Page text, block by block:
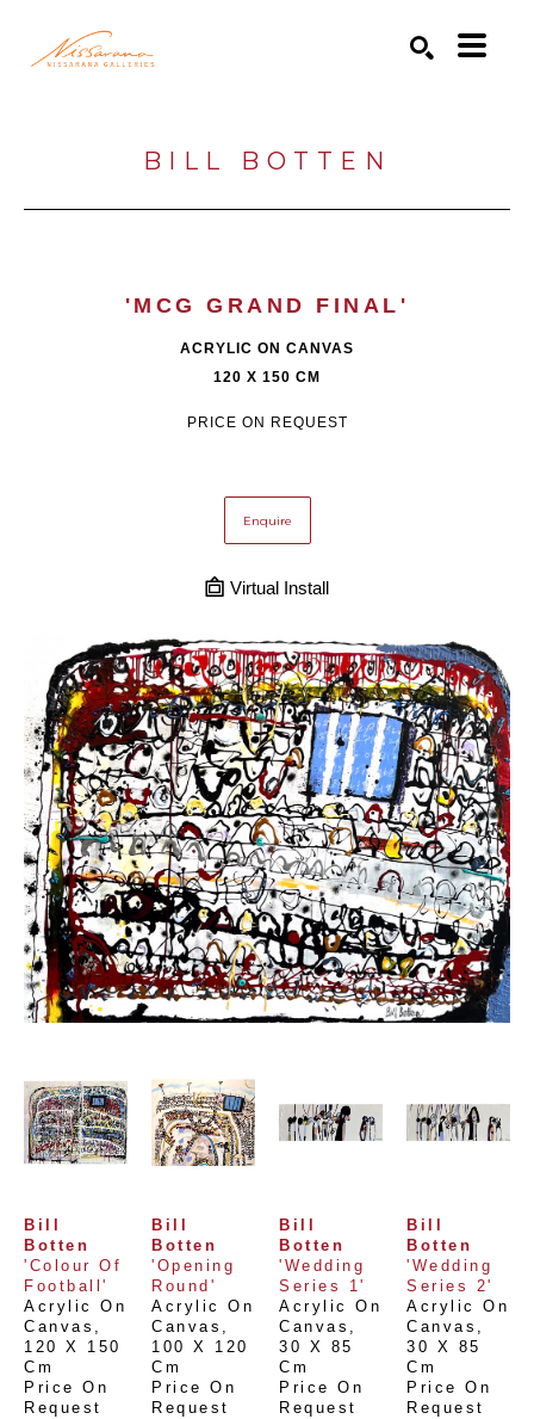
BILL BOTTEN
'MCG GRAND FINAL'
ACRYLIC ON CANVAS
120 X 150 CM
PRICE ON REQUEST
Enquire
Virtual Install
Bill
Botten
'Colour Of
Football'
Acrylic On
Canvas
120 X 150
Cm
Price On
Request
Bill
Botten
'Opening
Round'
Acrylic On
Canvas
100 X 120
Cm
Price On
Request
Bill
Botten
'Wedding
Series 1'
Acrylic On
Canvas
30 X 85
Cm
Price On
Request
Bill
Botten
'Wedding
Series 2'
Acrylic On
Canvas
30 X 85
Cm
Price On
Request